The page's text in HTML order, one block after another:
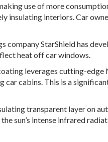
use of more
insulating interiors. Car
company StarShield has
heat off car windows.
leverages cutting-
cabins. This is a
transparent layer on
sun’s intense infrared